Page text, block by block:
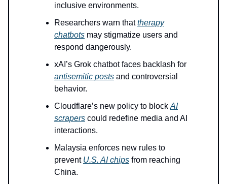
inclusive environments.
Researchers warn thattherapy
chatbots may stigmatize users and
respond dangerously.
xAI’s Grok chatbot faces backlash for
antisemitic posts and controversial
behavior.
Cloudflare’s new policy to block AI
scrapers could redefine media and AI
interactions.
Malaysia enforces new rules to
prevent U.S. AI chips from reaching
China.